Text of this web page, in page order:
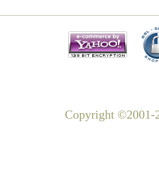
Copyright ©2001-